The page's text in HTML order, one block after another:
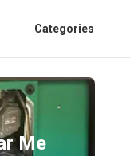
Categories
Me